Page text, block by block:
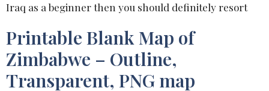
Iraq as a beginner then you should definitely resort
Printable Blank Map of
Zimbabwe – Outline,
Transparent, PNG map